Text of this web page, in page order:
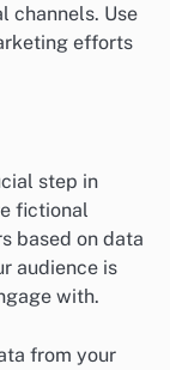
channels. Use
efforts
step in
fictional
based on data
audience is
with.
from your